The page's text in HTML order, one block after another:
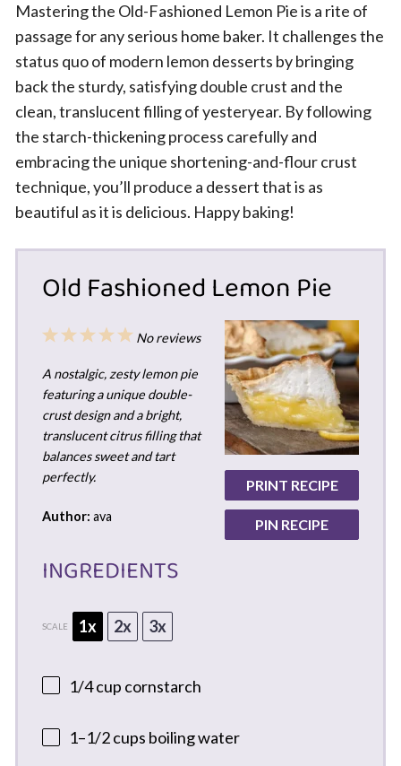
Mastering the Old-Fashioned Lemon Pie is a rite of
passage for any serious home baker. It challenges the
status quo of modern lemon desserts by bringing
back the sturdy, satisfying double crust and the
clean, translucent filling of yesteryear. By following
the starch-thickening process carefully and
embracing the unique shortening-and-flour crust
technique, you’ll produce a dessert that is as
beautiful as it is delicious. Happy baking!
Old Fashioned Lemon Pie
PRINT RECIPE
PIN RECIPE
5
4
3
2
1
No reviews
A nostalgic, zesty lemon pie
featuring a unique double-
crust design and a bright,
translucent citrus filling that
balances sweet and tart
perfectly.
Author: ava
INGREDIENTS
SCALE 1x 2x 3x
1/4 cup cornstarch
1–1/2cups boiling water